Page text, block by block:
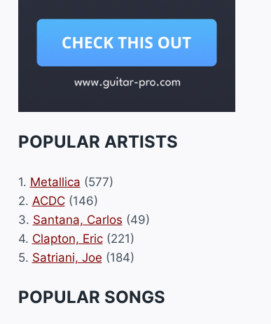
POPULAR ARTISTS
1. Metallica (577)
2. ACDC(146)
3. Santana, Carlos (49)
4. Clapton, Eric(221)
5. Satriani, Joe (184)
POPULAR SONGS